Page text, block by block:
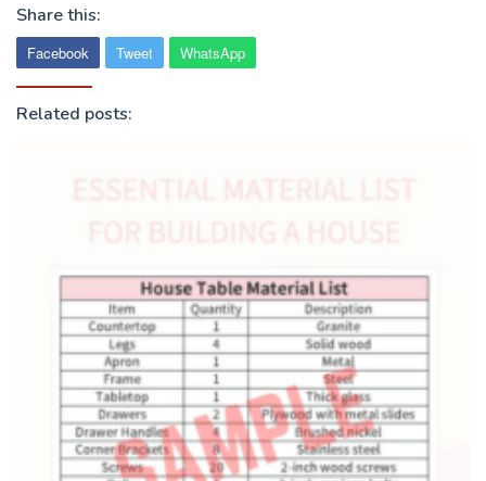
Share this:
Facebook Tweet WhatsApp
Related posts: